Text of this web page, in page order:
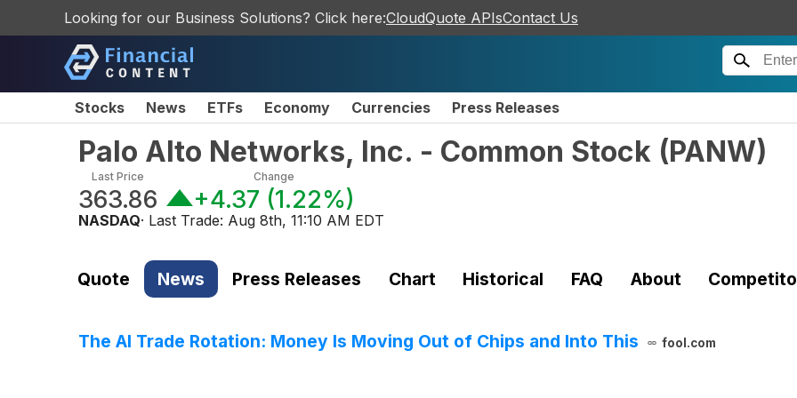
Looking for our Business Solutions? Click here:CloudQuote APIsContact Us
Stocks News ETFs Economy Currencies Press Releases
Palo Alto Networks, Inc. - Common Stock (PANW)
Last Price
363.86
Change
+4.37 (1.22%)
NASDAQ· Last Trade: Aug 8th, 11:10 AM EDT
Quote News Press Releases Chart Historical FAQ About
The AI Trade Rotation: Money Is Moving Out of Chips and Into This fool.com